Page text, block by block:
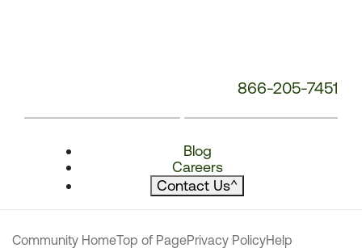
866-205-7451
Blog
Careers
Contact Us^
Community HomeTop of PagePrivacy PolicyHelp